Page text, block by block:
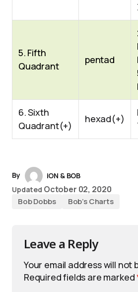
5. Fifth
Quadrant
pentad
6. Sixth
Quadrant(+)
hexad(+)
By
iON & BOB
Updated October 02, 2020
Bob Dobbs Bob’s Charts
Leave a Reply
Your email address will not
Required fields are marked